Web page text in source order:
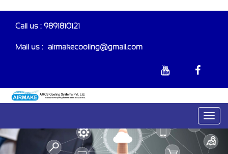
Call us : 9891810121
Mail us :- airmakecooling@gmail.com